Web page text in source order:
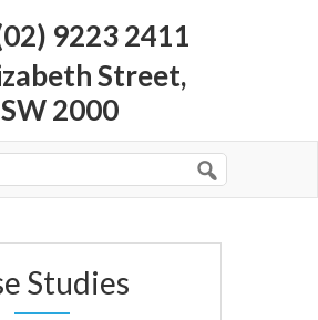
9223 2411
Street,
2000
Studies